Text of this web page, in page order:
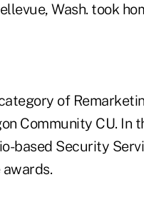
Wash. took
of
Community CU.
based Security
awards.